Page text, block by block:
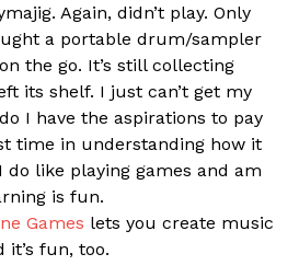
Again, didn’t play. Only
a portable drum/sampler
the go. It’s still collecting
its shelf. I just can’t get my
I have the aspirations to pay
time in understanding how it
do like playing games and am
is fun.
Games lets you create music
fun, too.